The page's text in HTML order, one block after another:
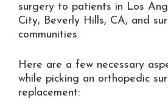
surgery to patients in Los
City, Beverly Hills, CA, and
communities.
Here are a few necessary
while picking an orthopedic
replacement: